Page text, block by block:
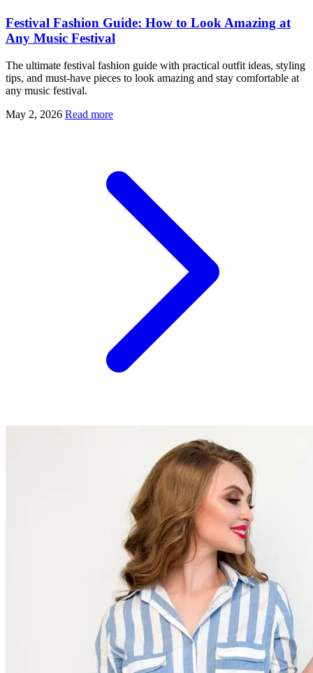
Festival Fashion Guide: How to Look Amazing at
Any Music Festival
The ultimate festival fashion guide with practical outfit ideas, styling
tips, and must-have pieces to look amazing and stay comfortable at
any music festival.
May 2, 2026 Read more